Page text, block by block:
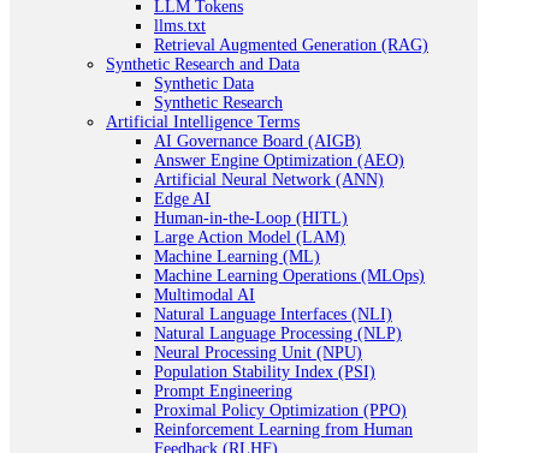
LLM Tokens
llms.txt
Retrieval Augmented Generation (RAG)
Synthetic Research and Data
Synthetic Data
Synthetic Research
Artificial Intelligence Terms
AI Governance Board (AIGB)
Answer Engine Optimization (AEO)
Artificial Neural Network (ANN)
Edge AI
Human-in-the-Loop (HITL)
Large Action Model (LAM)
Machine Learning (ML)
Machine Learning Operations (MLOps)
Multimodal AI
Natural Language Interfaces (NLI)
Natural Language Processing (NLP)
Neural Processing Unit (NPU)
Population Stability Index (PSI)
Prompt Engineering
Proximal Policy Optimization (PPO)
Reinforcement Learning from Human
Feedback (RLHF)